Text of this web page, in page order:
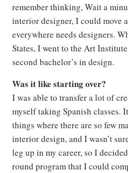
remember thinking, Wait a
interior designer, I could move
everywhere needs designers.
States, I went to the Art
second bachelor’s in design.
Was it like starting over?
I was able to transfer a lot of
myself taking Spanish classes.
things where there are so few
interior design, and I wasn’t
leg up in my career, so I
round program that I could